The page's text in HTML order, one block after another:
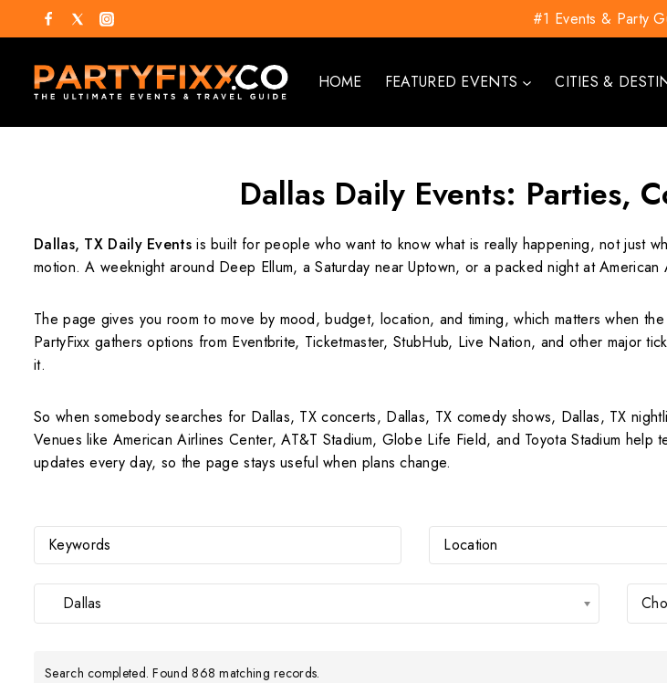
#1 Events & Party
HOME FEATURED EVENTS CITIES &
Dallas Daily Events: Parties,
Dallas, TX Daily Eventsis built for people who want to know what is really happening, not just
motion. A weeknight around Deep Ellum, a Saturday near Uptown, or a packed night at
The page gives you room to move by mood, budget, location, and timing, which matters when
PartyFixx gathers options from Eventbrite, Ticketmaster, StubHub, Live Nation, and other major
it.
So when somebody searches for Dallas, TX concerts, Dallas, TX comedy shows, Dallas, TX
Venues like American Airlines Center, AT&T Stadium, Globe Life Field, and Toyota Stadium
updates every day, so the page stays useful when plans change.
Dallas
Search completed. Found 868 matching records.